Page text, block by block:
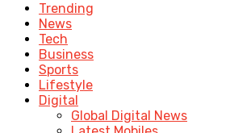
Trending
News
Tech
Business
Sports
Lifestyle
Digital
Global Digital News